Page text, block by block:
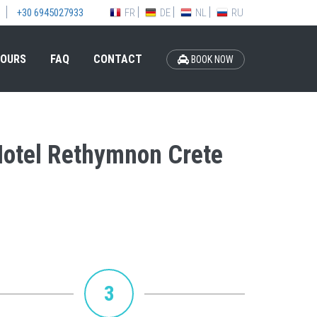
+30 6945027933 FR DE NL RU
FAQ CONTACT BOOK NOW
Rethymnon Crete
3